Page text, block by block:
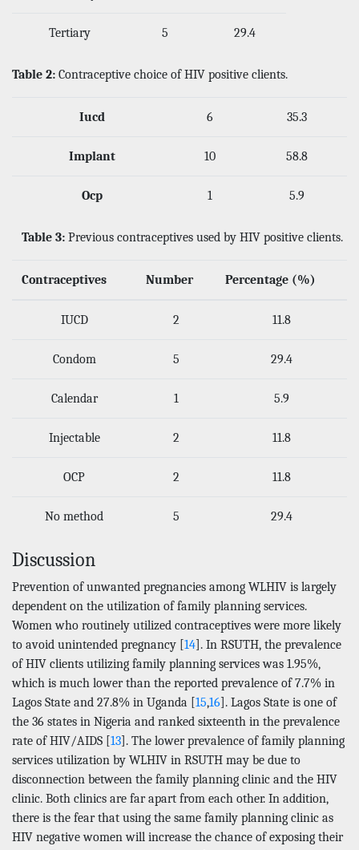
Tertiary 5 29.4
Table 2: Contraceptive choice of HIV positive clients.
Iucd 6 35.3
Implant 10 58.8
Ocp 1 5.9
Table 3: Previous contraceptives used by HIV positive clients.
Contraceptives Number Percentage (%)
IUCD 2 11.8
Condom 5 29.4
Calendar 1 5.9
Injectable 2 11.8
OCP 2 11.8
No method 5 29.4
Discussion
Prevention of unwanted pregnancies among WLHIV is largely
dependent on the utilization of family planning services.
Women who routinely utilized contraceptives were more likely
to avoid unintended pregnancy [14]. In RSUTH, the prevalence
of HIV clients utilizing family planning services was 1.95%,
which is much lower than the reported prevalence of 7.7% in
Lagos State and 27.8% in Uganda [15,16]. Lagos State is one of
the 36 states in Nigeria and ranked sixteenth in the prevalence
rate of HIV/AIDS [13]. The lower prevalence of family planning
services utilization by WLHIV in RSUTH may be due to
disconnection between the family planning clinic and the HIV
clinic. Both clinics are far apart from each other. In addition,
there is the fear that using the same family planning clinic as
HIV negative women will increase the chance of exposing their